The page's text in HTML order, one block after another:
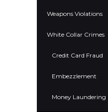
Weapons Violations
White Collar Crimes
Credit Card Fraud
Embezzlement
Money Laundering